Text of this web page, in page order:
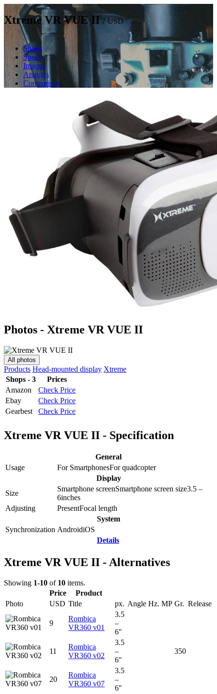
Xtreme VR VUE II 7USD
Shops
Specs
Images
Analogs
Comparison
Photos - Xtreme VR VUE II
All photos
Products Head-mounted display Xtreme
Shops - 3
Prices
Amazon
Check Price
Ebay
Check Price
Gearbest
Check Price
Xtreme VR VUE II - Specification
General
Usage
For SmartphonesFor quadcopter
Display
Size
Smartphone screenSmartphone screen size3.5 –
6inches
Adjusting
PresentFocal length
System
Synchronization AndroidiOS
Details
Xtreme VR VUE II - Alternatives
Showing 1-10 of 10 items.
Price
Product
Photo
USD Title px. Angle Hz. MP Gr. Release
9
Rombica
VR360 v01
3.5
–
6"
11
Rombica
VR360 v02
3.5
–
6"
350
20
Rombica
VR360 v07
3.5
–
6"